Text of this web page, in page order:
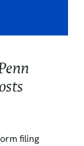
filing